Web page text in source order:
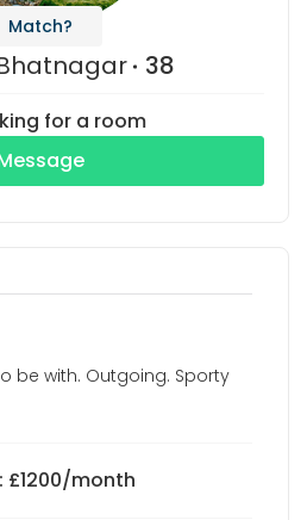
Match?
38
for a room
be with. Outgoing. Sporty
£1200/month